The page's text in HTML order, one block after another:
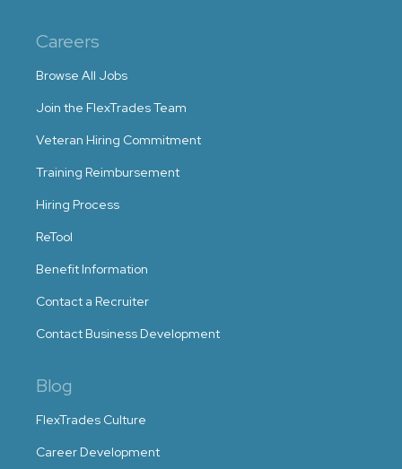
Careers
Browse All Jobs
Join the FlexTrades Team
Veteran Hiring Commitment
Training Reimbursement
Hiring Process
ReTool
Benefit Information
Contact a Recruiter
Contact Business Development
Blog
FlexTrades Culture
Career Development